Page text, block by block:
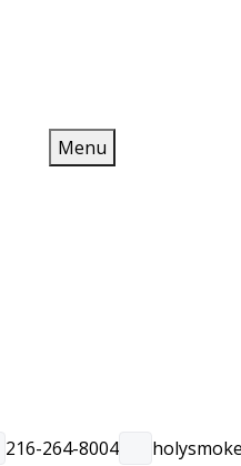
Menu
216-264-8004